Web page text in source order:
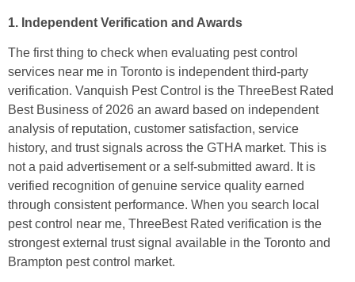
1. Independent Verification and Awards
The first thing to check when evaluating pest control
services near me in Toronto is independent third-party
verification. Vanquish Pest Control is the ThreeBest Rated
Best Business of 2026 an award based on independent
analysis of reputation, customer satisfaction, service
history, and trust signals across the GTHA market. This is
not a paid advertisement or a self-submitted award. It is
verified recognition of genuine service quality earned
through consistent performance. When you search local
pest control near me, ThreeBest Rated verification is the
strongest external trust signal available in the Toronto and
Brampton pest control market.